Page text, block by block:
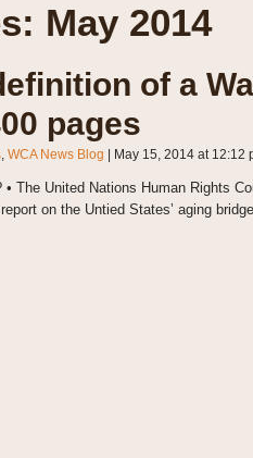
May 2014
of a
pages
, WCA News Blog | May 15, 2014 at 12:12
The United Nations Human Rights
on the Untied States’ aging